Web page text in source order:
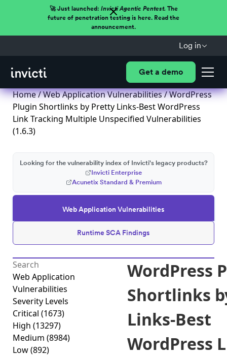
🚀 Just launched: Invicti Agentic Pentest.The
future of penetration testing is here. Read the
announcement.
Log in
Get a demo
Home/Web Application Vulnerabilities/ WordPress
Plugin Shortlinks by Pretty Links-Best WordPress
Link Tracking Multiple Unspecified Vulnerabilities
(1.6.3)
Web Application Vulnerabilities
Runtime SCA Findings
Looking for the vulnerability index of Invicti's legacy products?
Invicti Enterprise
Acunetix Standard & Premium
Web Application
Vulnerabilities
Severity Levels
Critical (1673)
High (13297)
Medium (8984)
Low(892)
WordPress
Shortlinks
Links-Best
WordPress